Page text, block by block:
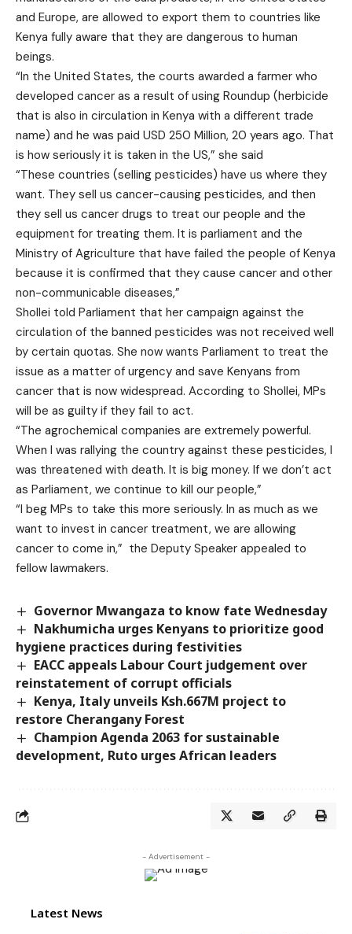
and Europe, are allowed to export them to countries like
Kenya fully aware that they are dangerous to human
beings.
“In the United States, the courts awarded a farmer who
developed cancer as a result of using Roundup (herbicide
that is also in circulation in Kenya with a different trade
name) and he was paid USD 250 Million, 20 years ago. That
is how seriously it is taken in the US,” she said
“These countries (selling pesticides) have us where they
want. They sell us cancer-causing pesticides, and then
they sell us cancer drugs to treat our people and the
equipment for treating them. It is parliament and the
Ministry of Agriculture that have failed the people of Kenya
because it is confirmed that they cause cancer and other
non-communicable diseases,”
Shollei told Parliament that her campaign against the
circulation of the banned pesticides was not received well
by certain quotas. She now wants Parliament to treat the
issue as a matter of urgency and save Kenyans from
cancer that is now widespread. According to Shollei, MPs
will be as guilty if they fail to act.
“The agrochemical companies are extremely powerful.
When I was rallying the country against these pesticides, I
was threatened with death. It is big money. If we don’t act
as Parliament, we continue to kill our people,”
“I beg MPs to take this more seriously. In as much as we
want to invest in cancer treatment, we are allowing
cancer to come in,” the Deputy Speaker appealed to
fellow lawmakers.
Governor Mwangaza to know fate Wednesday
Nakhumicha urges Kenyans to prioritize good
hygiene practices during festivities
EACC appeals Labour Court judgement over
reinstatement of corrupt officials
Kenya, Italy unveils Ksh.667M project to
restore Cherangany Forest
Champion Agenda 2063 for sustainable
development, Ruto urges African leaders
- Advertisement -
Latest News